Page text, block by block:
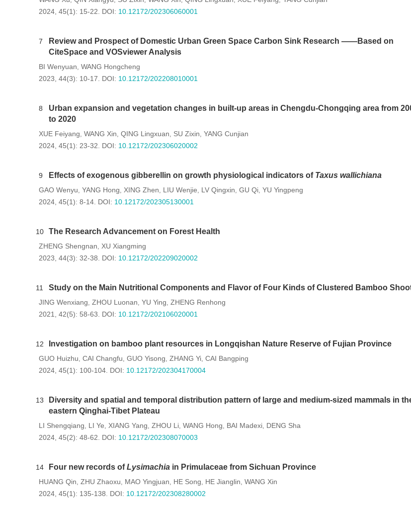
2024, 45(1): 15-22.
DOI: 10.12172/202306060001
7
Review and Prospect of Domestic Urban Green Space Carbon Sink Research ——Based on
CiteSpace and VOSviewer Analysis
BI Wenyuan, WANG Hongcheng
2023, 44(3): 10-17.
DOI: 10.12172/202208010001
8
Urban expansion and vegetation changes in built-up areas in Chengdu-Chongqing area from
to 2020
XUE Feiyang, WANG Xin, QING Lingxuan, SU Zixin, YANG Cunjian
2024, 45(1): 23-32.
DOI: 10.12172/202306020002
9 Effects of exogenous gibberellin on growth physiological indicators of Taxus wallichiana
GAO Wenyu, YANG Hong, XING Zhen, LIU Wenjie, LV Qingxin, GU Qi, YU Yingpeng
2024, 45(1): 8-14. DOI: 10.12172/202305130001
10 The Research Advancement on Forest Health
ZHENG Shengnan, XU Xiangming
2023, 44(3): 32-38.
DOI: 10.12172/202209020002
11 Study on the Main Nutritional Components and Flavor of Four Kinds of Clustered Bamboo
JING Wenxiang, ZHOU Luonan, YU Ying, ZHENG Renhong
2021, 42(5): 58-63.
DOI: 10.12172/202106020001
12 Investigation on bamboo plant resources in Longqishan Nature Reserve of Fujian Province
GUO Huizhu, CAI Changfu, GUO Yisong, ZHANG Yi, CAI Bangping
2024, 45(1): 100-104. DOI: 10.12172/202304170004
13
Diversity and spatial and temporal distribution pattern of large and medium-sized mammals in
eastern Qinghai-Tibet Plateau
LI Shengqiang, LI Ye, XIANG Yang, ZHOU Li, WANG Hong, BAI Madexi, DENG Sha
2024, 45(2): 48-62.
DOI: 10.12172/202308070003
14 Four new records ofLysimachia in Primulaceae from Sichuan Province
HUANG Qin, ZHU Zhaoxu, MAO Yingjuan, HE Song, HE Jianglin, WANG Xin
2024, 45(1): 135-138.
DOI: 10.12172/202308280002